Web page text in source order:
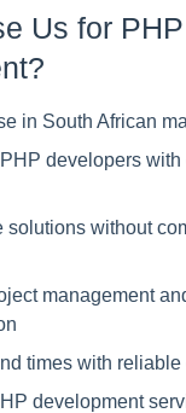
Us for PHP
in South African
developers
solutions without
management
times with
development